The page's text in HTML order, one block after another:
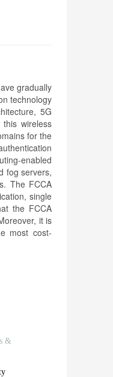
gradually
technology
5G
wireless
for the
enabled
fog servers,
The FCCA
single
the FCCA
it is
most cost-
&